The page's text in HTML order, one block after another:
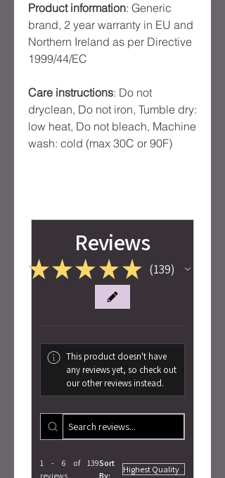
Product information: Generic
brand, 2 year warranty in EU and
Northern Ireland as per Directive
1999/44/EC
Care instructions: Do not
dryclean, Do not iron, Tumble dry:
low heat, Do not bleach, Machine
wash: cold (max 30C or 90F)
Reviews
★★★ ★ ★ 139
139
This product doesn't have
any reviews yet, so check out
our other reviews instead.
1 - 6 of 139
reviews
Sort
By: